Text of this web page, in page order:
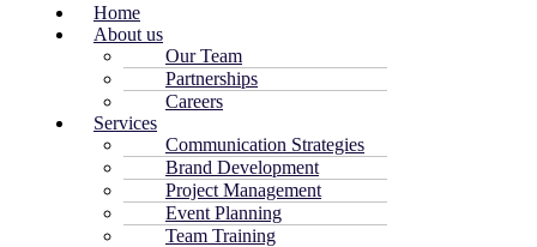
Home
About us
Our Team
Partnerships
Careers
Services
Communication Strategies
Brand Development
Project Management
Event Planning
Team Training